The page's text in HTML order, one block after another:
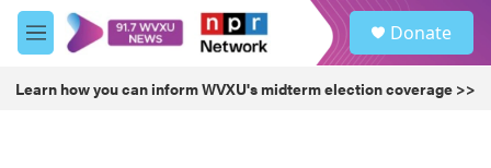
Skip to main content
M
e
u
Donate
Learn how you can inform WVXU's midterm election coverage >>